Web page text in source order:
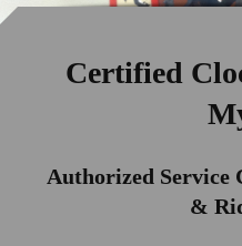
Certified
Authorized
&